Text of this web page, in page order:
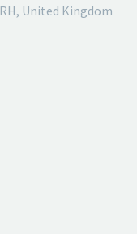
United Kingdom